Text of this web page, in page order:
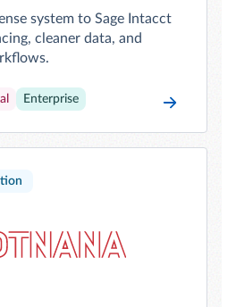
system to Sage Intacct
cleaner data, and
Enterprise